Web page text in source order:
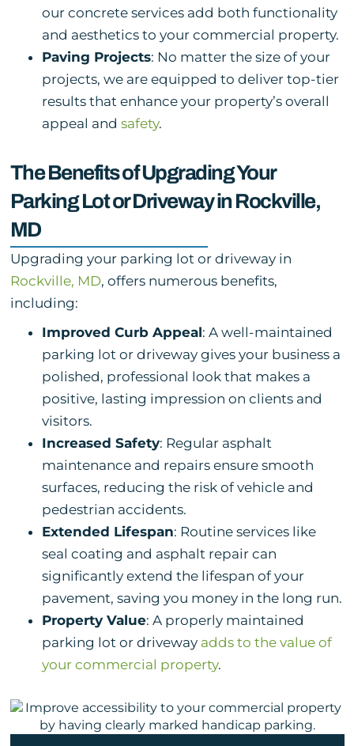
our concrete services add both functionality
and aesthetics to your commercial property.
Paving Projects: No matter the size of your
projects, we are equipped to deliver top-tier
results that enhance your property’s overall
appeal and safety.
The Benefits of Upgrading Your
Parking Lot or Driveway in Rockville,
MD
Upgrading your parking lot or driveway in
Rockville, MD, offers numerous benefits,
including:
Improved Curb Appeal: A well-maintained
parking lot or driveway gives your business a
polished, professional look that makes a
positive, lasting impression on clients and
visitors.
Increased Safety: Regular asphalt
maintenance and repairs ensure smooth
surfaces, reducing the risk of vehicle and
pedestrian accidents.
Extended Lifespan: Routine services like
seal coating and asphalt repair can
significantly extend the lifespan of your
pavement, saving you money in the long run.
Property Value: A properly maintained
parking lot or driveway adds to the value of
your commercial property.